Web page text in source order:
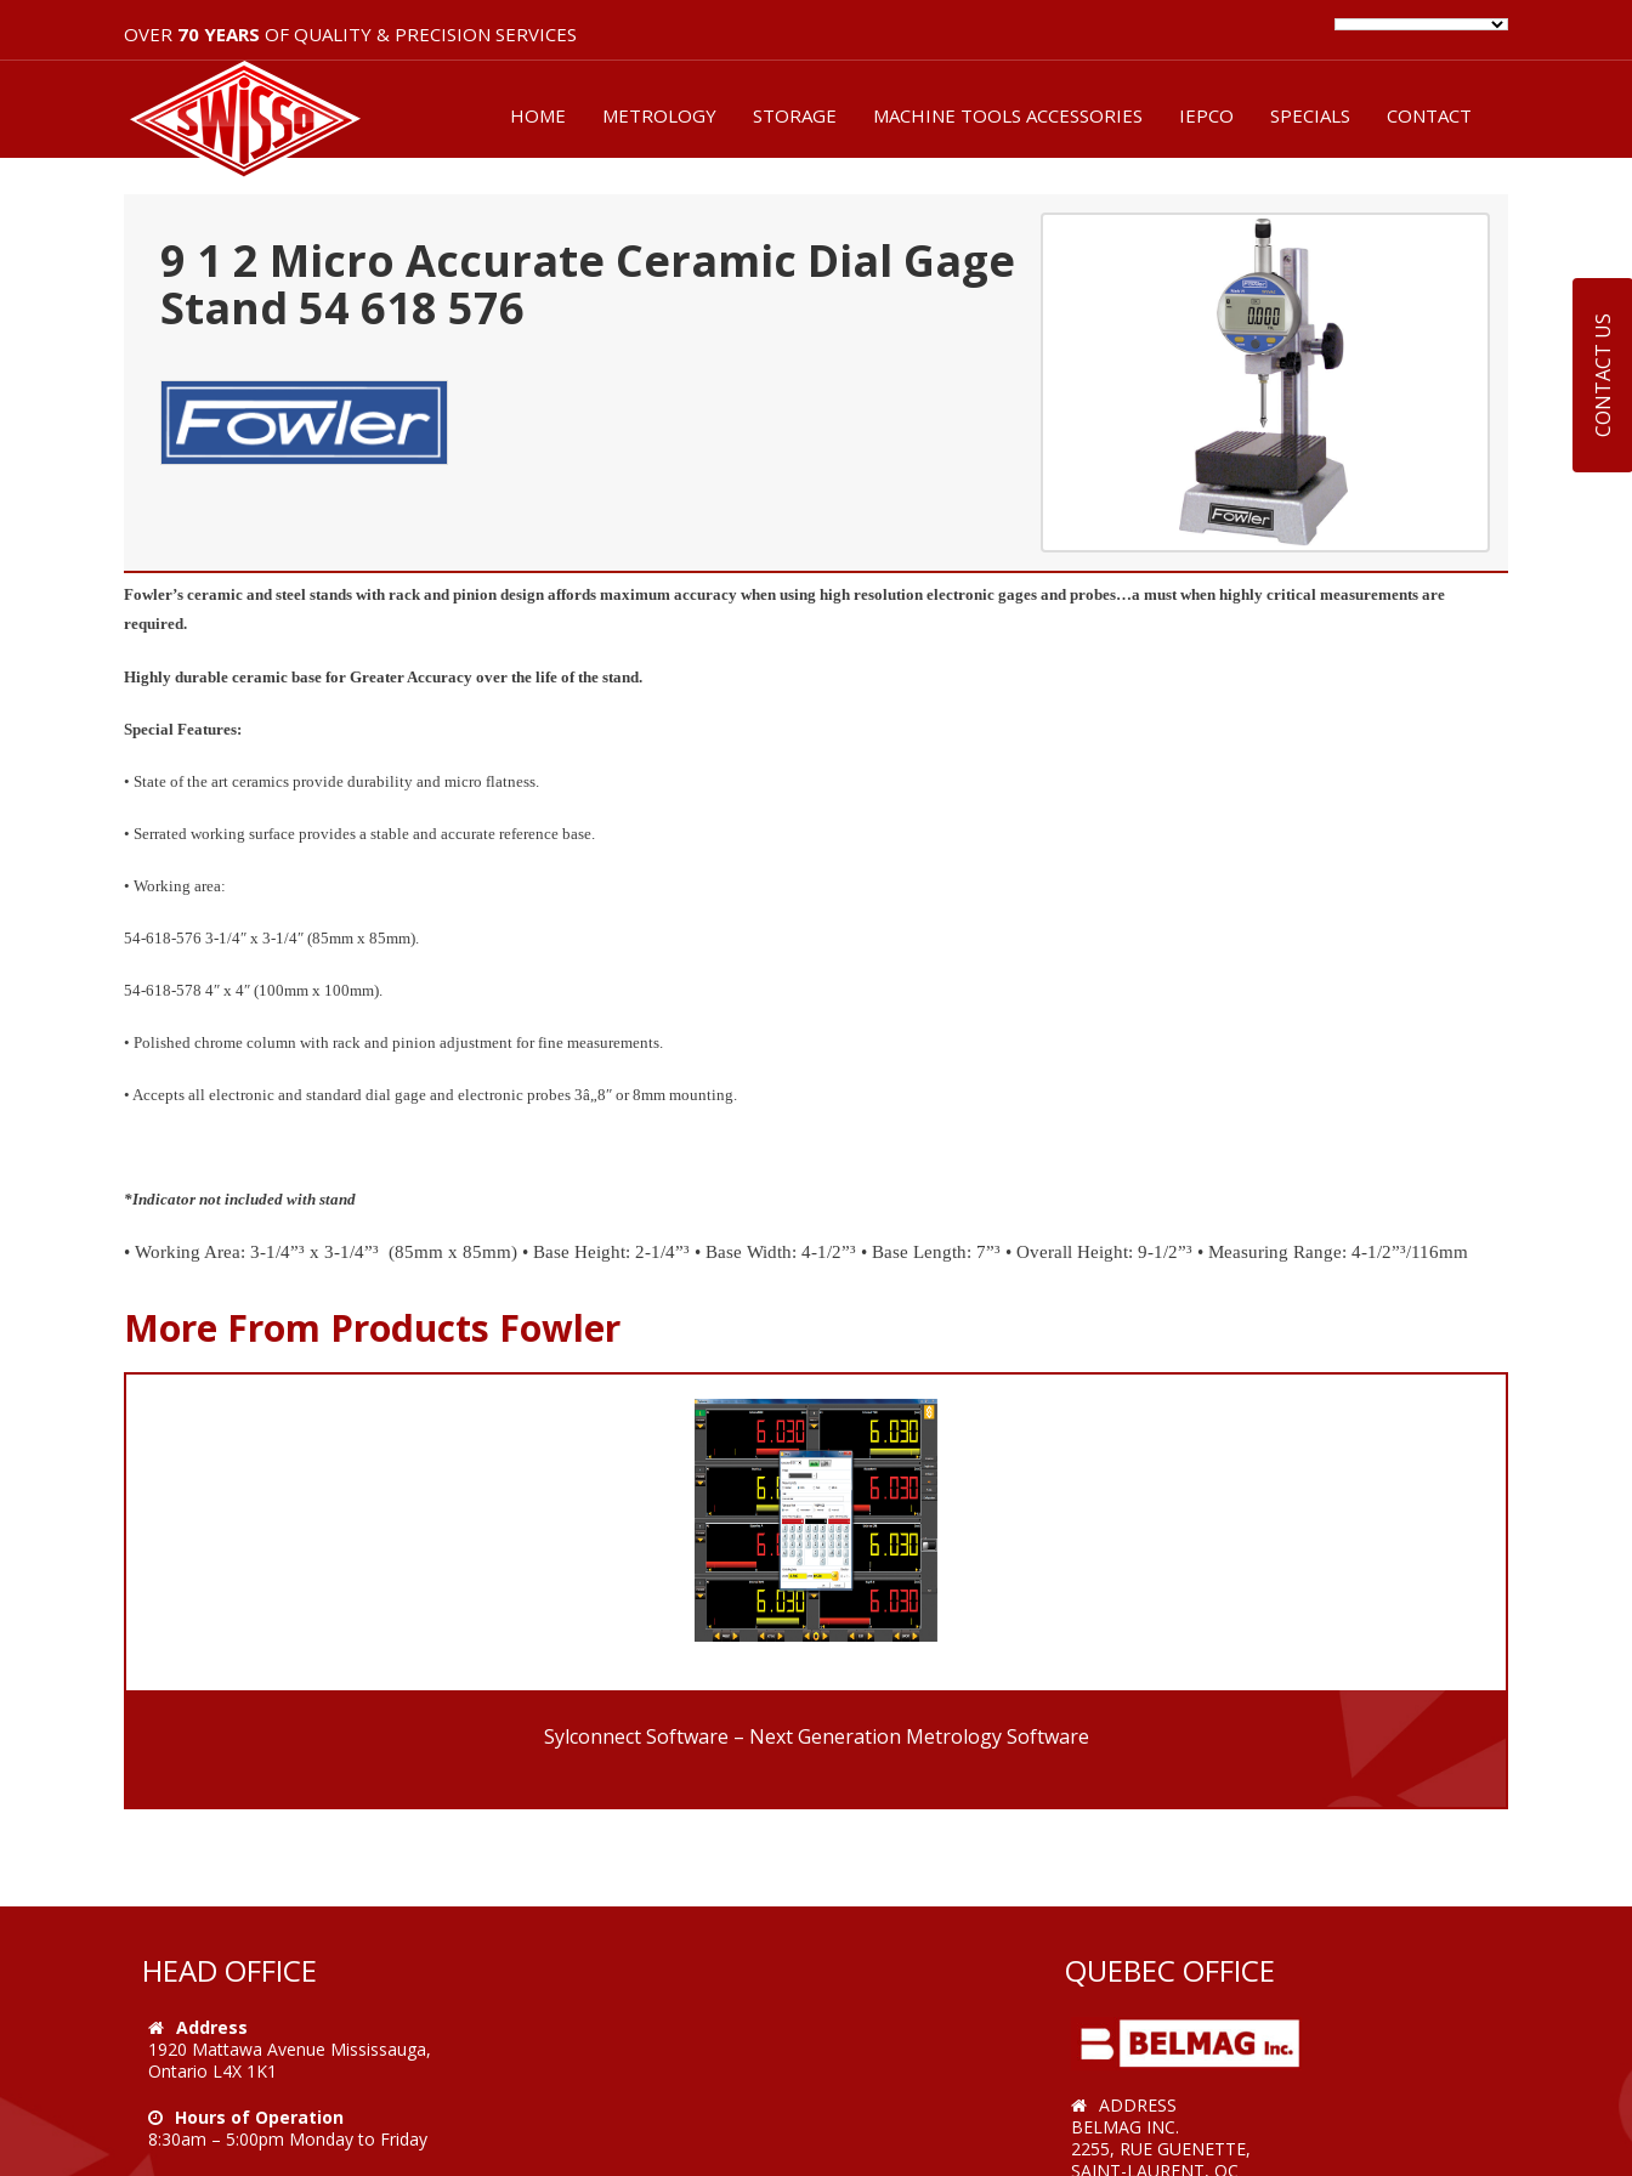
OVER 70 YEARS OF QUALITY & PRECISION SERVICES
HOME METROLOGY STORAGE MACHINE TOOLS ACCESSORIES IEPCO SPECIALS CONTACT
9 1 2 Micro Accurate Ceramic Dial Gage
Stand 54 618 576
Fowler’s ceramic and steel stands with rack and pinion design affords maximum accuracy when using high resolution electronic gages and probes…a must when highly critical measurements are
required.
Highly durable ceramic base for Greater Accuracy over the life of the stand.
Special Features:
• State of the art ceramics provide durability and micro flatness.
• Serrated working surface provides a stable and accurate reference base.
• Working area:
54-618-576 3-1/4″ x 3-1/4″ (85mm x 85mm).
54-618-578 4″ x 4″ (100mm x 100mm).
• Polished chrome column with rack and pinion adjustment for fine measurements.
• Accepts all electronic and standard dial gage and electronic probes 3â„8″ or 8mm mounting.
*Indicator not included with stand
• Working Area: 3-1/4”³ x 3-1/4”³ (85mm x 85mm) • Base Height: 2-1/4”³ • Base Width: 4-1/2”³ • Base Length: 7”³ • Overall Height: 9-1/2”³ • Measuring Range: 4-1/2”³/116mm
More From Products Fowler
Sylconnect Software – Next Generation Metrology Software
HEAD OFFICE
Address
1920 Mattawa Avenue Mississauga,
Ontario L4X 1K1
Hours of Operation
8:30am – 5:00pm Monday to Friday
QUEBEC OFFICE
ADDRESS
BELMAG INC.
2255, RUE GUENETTE,
SAINT-LAURENT, QC
CONTACT US